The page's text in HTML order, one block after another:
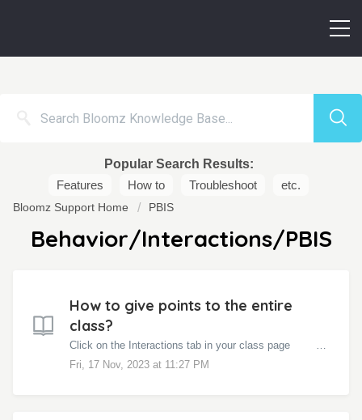
Popular Search Results:
Features
How to Troubleshoot etc.
Bloomz Support Home PBIS
Behavior/Interactions/PBIS
How to give points to the entire
class?
Click on the Interactions tab in your class page Click on Entire Class Click on the Award you want to give. NOTE: If you are gi...
Fri, 17 Nov, 2023 at 11:27 PM